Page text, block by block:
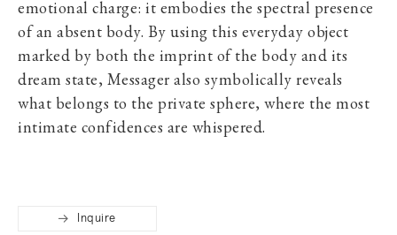
emotional charge: it embodies the spectral presence
of an absent body. By using this everyday object
marked by both the imprint of the body and its
dream state, Messager also symbolically reveals
what belongs to the private sphere, where the most
intimate confidences are whispered.
Inquire